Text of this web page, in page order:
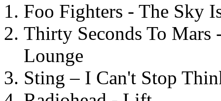
Foo Fighters - The Sky
Thirty Seconds To
Lounge
Sting – I Can't Stop